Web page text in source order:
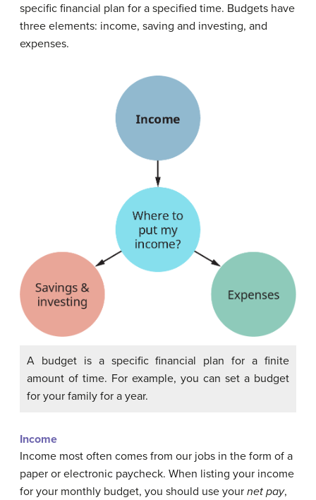
specific financial plan for a specified time. Budgets have
three elements: income, saving and investing, and
expenses.
A budget is a specific financial plan for a finite
amount of time. For example, you can set a budget
for your family for a year.
Income
Income most often comes from our jobs in the form of a
paper or electronic paycheck. When listing your income
for your monthly budget, you should use your net pay,